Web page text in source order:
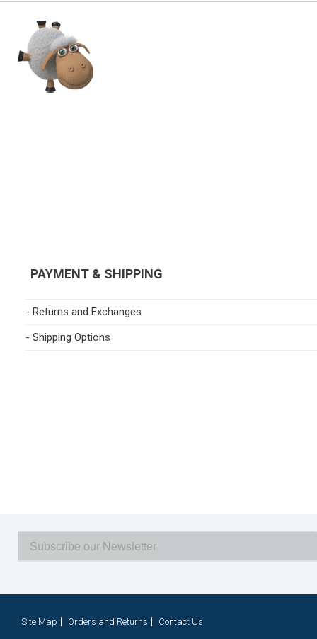
PAYMENT & SHIPPING
- Returns and Exchanges
- Shipping Options
Site Map Orders and Returns Contact Us